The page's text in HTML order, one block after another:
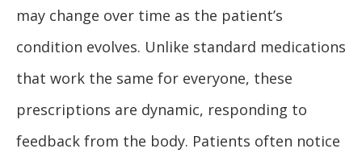
may change over time as the patient’s
condition evolves. Unlike standard medications
that work the same for everyone, these
prescriptions are dynamic, responding to
feedback from the body. Patients often notice